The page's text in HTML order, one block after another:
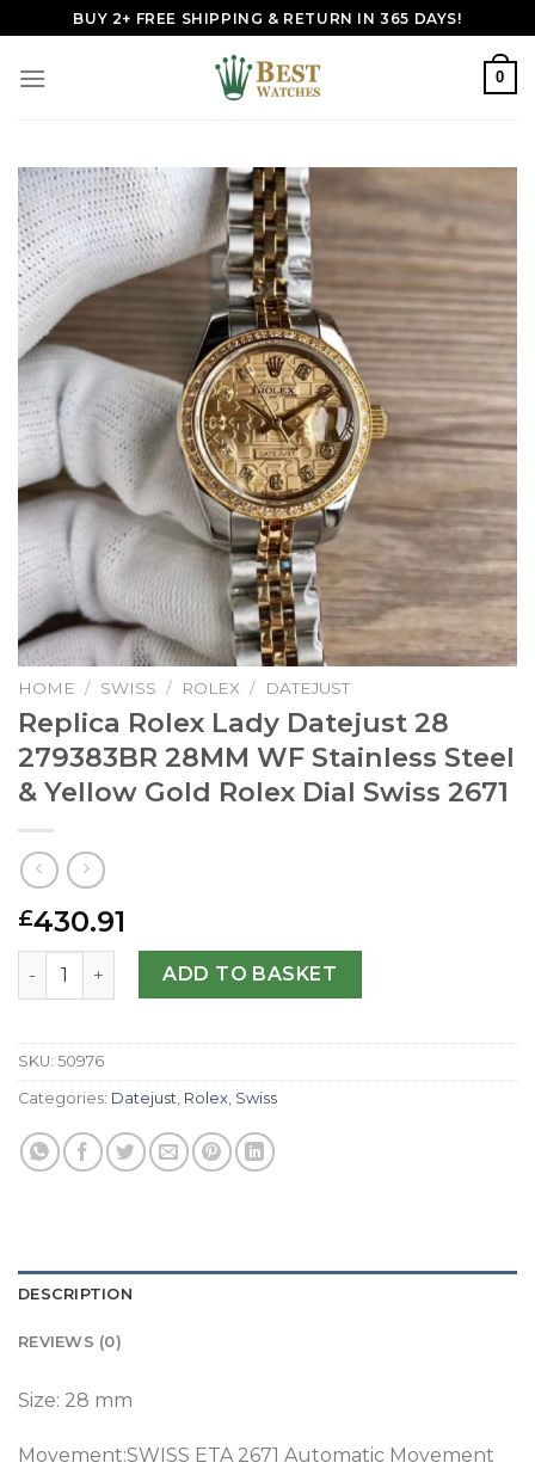
to
content
BUY 2+ FREE SHIPPING & RETURN IN 365 DAYS!
0
HOME / SWISS / ROLEX / DATEJUST
Replica Rolex Lady Datejust 28
279383BR 28MM WF Stainless Steel
& Yellow Gold Rolex Dial Swiss 2671
£430.91
Replica Rolex Lady Datejust 28 279383BR 28MM WF
ADD TO BASKET
SKU: 50976
Categories: Datejust, Rolex, Swiss
DESCRIPTION
REVIEWS (0)
Size: 28 mm
Movement:SWISS ETA 2671 Automatic Movement